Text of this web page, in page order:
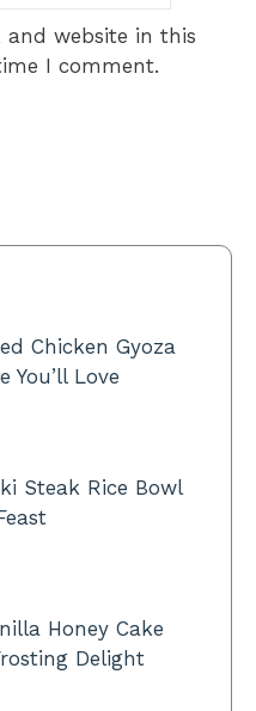
and website in this
I comment.
Chicken Gyoza
You’ll Love
Steak Rice Bowl
Honey Cake
Delight